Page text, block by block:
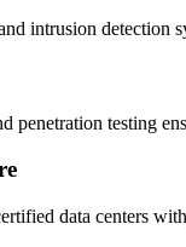
intrusion detection
penetration testing
data centers